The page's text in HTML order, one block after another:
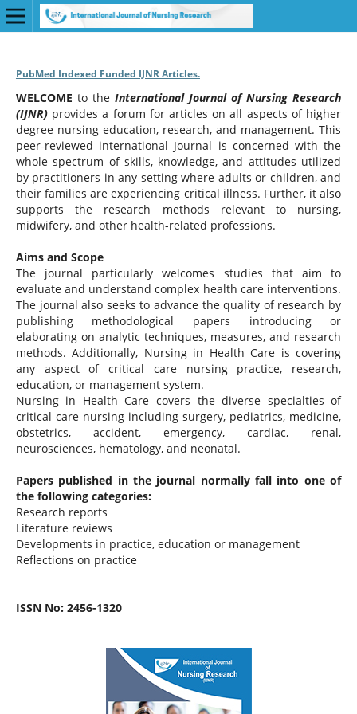
PubMed Indexed Funded IJNR Articles.
WELCOME to the International Journal of Nursing Research
(IJNR)provides a forum for articles on all aspects of higher
degree nursing education, research, and management. This
peer-reviewed international Journal is concerned with the
whole spectrum of skills, knowledge, and attitudes utilized
by practitioners in any setting where adults or children, and
their families are experiencing critical illness. Further, it also
supports the research methods relevant to nursing,
midwifery, and other health-related professions.
Aims and Scope
The journal particularly welcomes studies that aim to
evaluate and understand complex health care interventions.
The journal also seeks to advance the quality of research by
publishing methodological papers introducing or
elaborating on analytic techniques, measures, and research
methods. Additionally, Nursing in Health Care is covering
any aspect of critical care nursing practice, research,
education, or management system.
Nursing in Health Care covers the diverse specialties of
critical care nursing including surgery, pediatrics, medicine,
obstetrics, accident, emergency, cardiac, renal,
neurosciences, hematology, and neonatal.
Papers published in the journal normally fall into one of
the following categories:
Research reports
Literature reviews
Developments in practice, education or management
Reflections on practice
ISSN No: 2456-1320